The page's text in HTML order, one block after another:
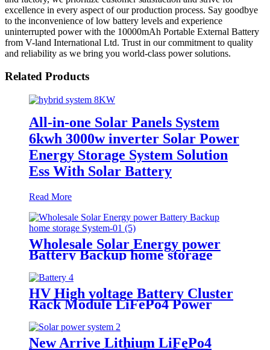
excellence in every aspect of our production process. Say goodbye
to the inconvenience of low battery levels and experience
uninterrupted power with the 10000mAh Portable External Battery
from V-land International Ltd. Trust in our commitment to quality
and reliability as we bring you world-class power solutions.
Related Products
All-in-one Solar Panels System
6kwh 3000w inverter Solar Power
Energy Storage System Solution
Ess With Solar Battery
Read More
Wholesale Solar Energy power
Battery Backup home storage
System
HV High voltage Battery Cluster
Rack Module LiFePo4 Power
system with battery rack
New Arrive Lithium LiFePo4